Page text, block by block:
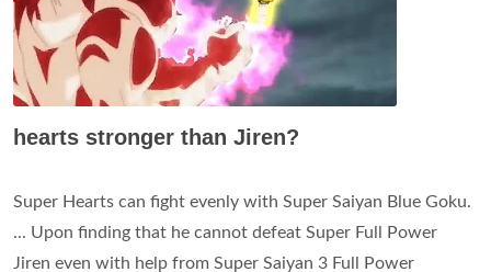
hearts stronger than Jiren?
Super Hearts can fight evenly with Super Saiyan Blue Goku.
... Upon finding that he cannot defeat Super Full Power
Jiren even with help from Super Saiyan 3 Full Power